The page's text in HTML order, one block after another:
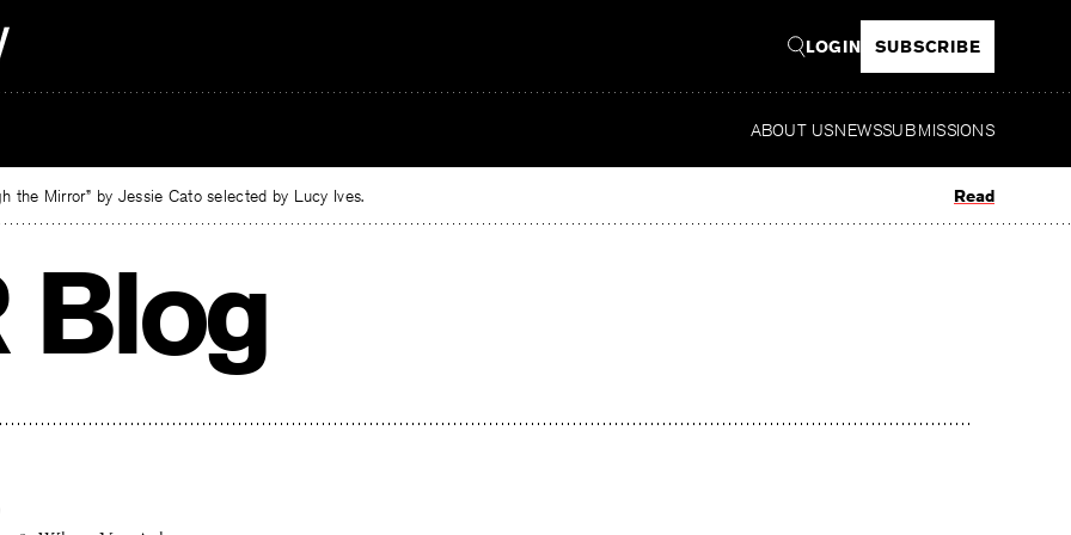
LOGIN SUBSCRIBE
ABOUT USNEWSSUBMISSIONS
Mirror” by Jessie Cato selected by Lucy Ives. Read
Blog